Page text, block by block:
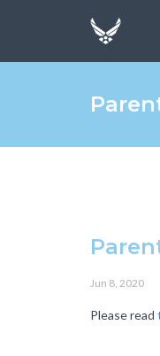
Jun 8, 2020
Please read